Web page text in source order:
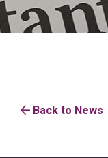
Back to News